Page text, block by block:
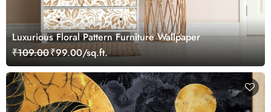
Luxurious Floral Pattern Furniture Wallpaper
₹109.00₹99.00/sq.ft.